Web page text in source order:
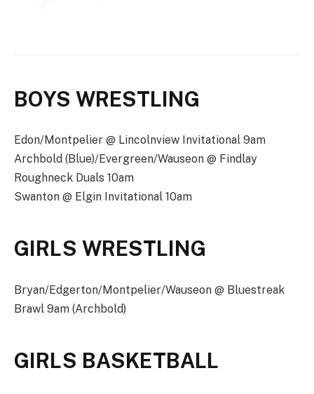
BOYS WRESTLING
Edon/Montpelier @ Lincolnview Invitational 9am
Archbold (Blue)/Evergreen/Wauseon @ Findlay
Roughneck Duals 10am
Swanton @ Elgin Invitational 10am
GIRLS WRESTLING
Bryan/Edgerton/Montpelier/Wauseon @ Bluestreak
Brawl 9am (Archbold)
GIRLS BASKETBALL